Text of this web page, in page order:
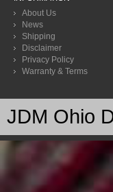
About Us
News
Shipping
Disclaimer
Privacy Policy
Warranty & Terms
JDM Ohio